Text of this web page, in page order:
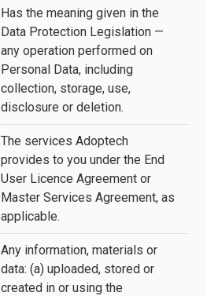
Has the meaning given in the
Data Protection Legislation —
any operation performed on
Personal Data, including
collection, storage, use,
disclosure or deletion.
The services Adoptech
provides to you under the End
User Licence Agreement or
Master Services Agreement, as
applicable.
Any information, materials or
data: (a) uploaded, stored or
created in or using the